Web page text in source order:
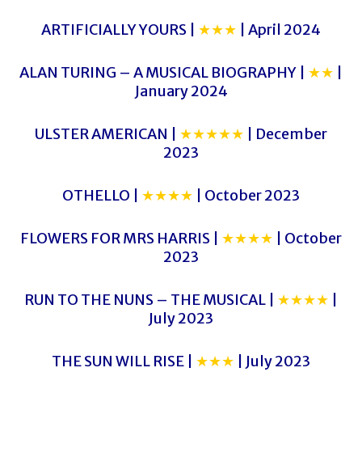
ARTIFICIALLY YOURS | ★★★ | April 2024
ALAN TURING – A MUSICAL BIOGRAPHY | ★★
January 2024
ULSTER AMERICAN | ★★★★★ | December
2023
OTHELLO | ★★★★ | October 2023
FLOWERS FOR MRS HARRIS | ★★★★ | October
2023
RUN TO THE NUNS – THE MUSICAL | ★★★★
July 2023
THE SUN WILL RISE | ★★★ | July 2023